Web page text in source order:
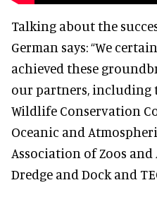
Talking about the
German says: “We
achieved these
our partners, including
Wildlife Conservation
Oceanic and
Association of Zoos and
Dredge and Dock and